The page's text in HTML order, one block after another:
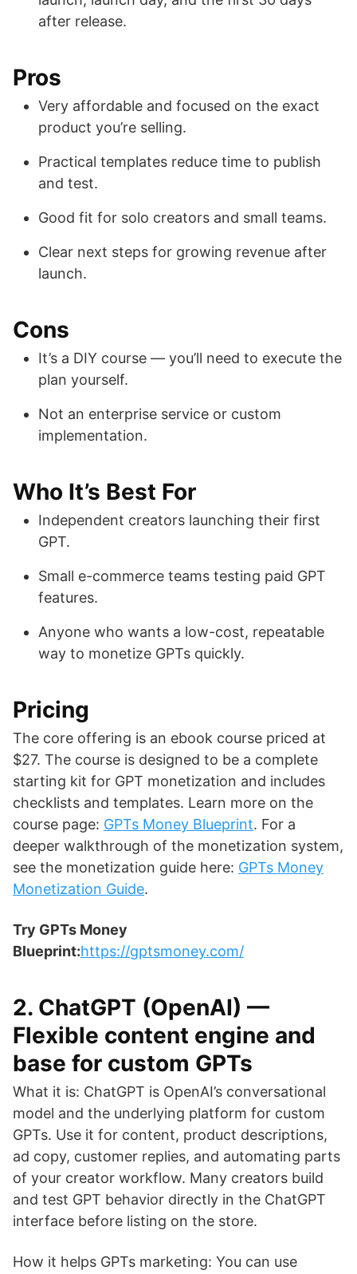
after release.
Pros
Very affordable and focused on the exact
product you’re selling.
Practical templates reduce time to publish
and test.
Good fit for solo creators and small teams.
Clear next steps for growing revenue after
launch.
Cons
It’s a DIY course — you’ll need to execute the
plan yourself.
Not an enterprise service or custom
implementation.
Who It’s Best For
Independent creators launching their first
GPT.
Small e-commerce teams testing paid GPT
features.
Anyone who wants a low-cost, repeatable
way to monetize GPTs quickly.
Pricing
The core offering is an ebook course priced at
$27. The course is designed to be a complete
starting kit for GPT monetization and includes
checklists and templates. Learn more on the
course page: GPTs Money Blueprint. For a
deeper walkthrough of the monetization system,
see the monetization guide here: GPTs Money
Monetization Guide.
Try GPTs Money
Blueprint:https://gptsmoney.com/
2. ChatGPT (OpenAI) —
Flexible content engine and
base for custom GPTs
What it is: ChatGPT is OpenAI’s conversational
model and the underlying platform for custom
GPTs. Use it for content, product descriptions,
ad copy, customer replies, and automating parts
of your creator workflow. Many creators build
and test GPT behavior directly in the ChatGPT
interface before listing on the store.
How it helps GPTs marketing: You can use